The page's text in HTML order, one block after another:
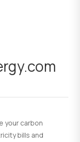
your carbon
bills and